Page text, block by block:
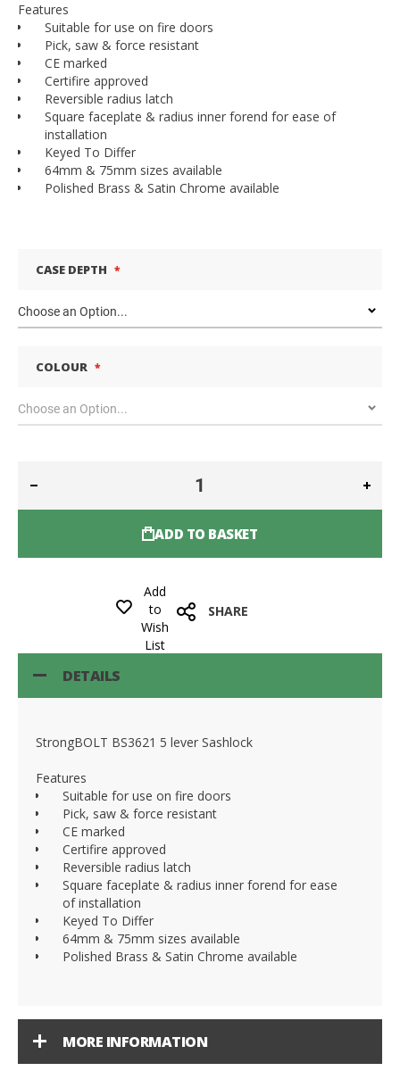
Features
Suitable for use on fire doors
Pick, saw & force resistant
CE marked
Certifire approved
Reversible radius latch
Square faceplate & radius inner forend for ease of
installation
Keyed To Differ
64mm & 75mm sizes available
Polished Brass & Satin Chrome available
CASE DEPTH
COLOUR
ADD TO BASKET
Add
to
Wish
List
SHARE
DETAILS
StrongBOLT BS3621 5 lever Sashlock
Features
Suitable for use on fire doors
Pick, saw & force resistant
CE marked
Certifire approved
Reversible radius latch
Square faceplate & radius inner forend for ease
of installation
Keyed To Differ
64mm & 75mm sizes available
Polished Brass & Satin Chrome available
MORE INFORMATION